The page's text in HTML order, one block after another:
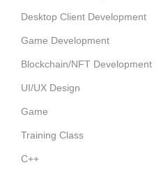
Desktop Client Development
Game Development
Blockchain/NFT Development
UI/UX Design
Game
Training Class
C++